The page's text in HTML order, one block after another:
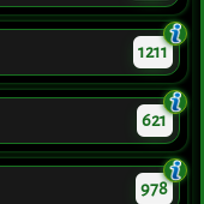
1211
621
978